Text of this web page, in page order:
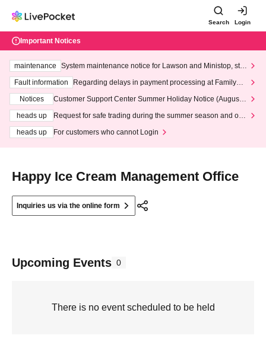
Search Login
Important Notices
maintenance
System maintenance notice for Lawson and Ministop, star
ting at 3:00 AM on Wednesday (Wed)
Fault information
Regarding delays in payment processing at FamilyMa
Notices
Customer Support Center Summer Holiday Notice (August 1
heads up
Request for safe trading during the summer season and our
heads up
For customers who cannot Login
Happy Ice Cream Management Office
Inquiries us via the online form
Upcoming Events 0
There is no event scheduled to be held